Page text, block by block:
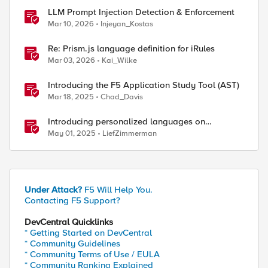
LLM Prompt Injection Detection & Enforcement
Mar 10, 2026 Injeyan_Kostas
Re: Prism.js language definition for iRules
Mar 03, 2026 Kai_Wilke
Introducing the F5 Application Study Tool (AST)
Mar 18, 2025 Chad_Davis
Introducing personalized languages on
DevCentral Community
May 01, 2025 LiefZimmerman
Under Attack? F5 Will Help You.
Contacting F5 Support?
DevCentral Quicklinks
* Getting Started on DevCentral
* Community Guidelines
* Community Terms of Use / EULA
* Community Ranking Explained